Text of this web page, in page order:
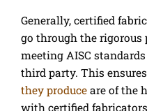
Generally, certified
go through the rigorous
meeting AISC
third party. This
they produce are of the
with certified